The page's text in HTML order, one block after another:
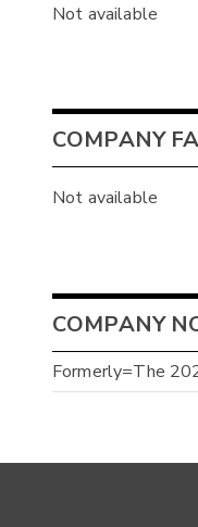
Not available
COMPANY
Not available
COMPANY
Formerly=The